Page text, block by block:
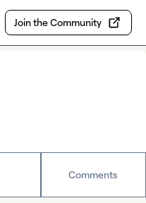
Join the Community
Comments